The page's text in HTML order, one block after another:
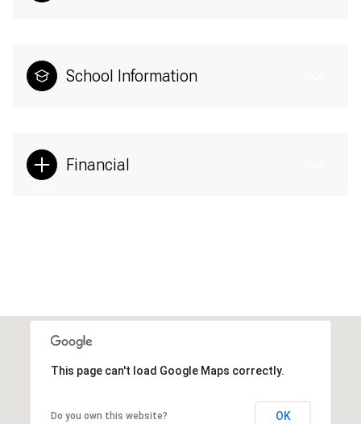
School Information
Financial
This page can't load Google Maps correctly.
Do you own this website? OK